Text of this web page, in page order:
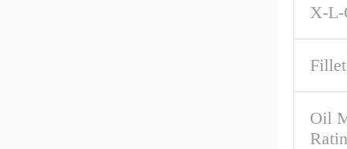
X-L-
Oil